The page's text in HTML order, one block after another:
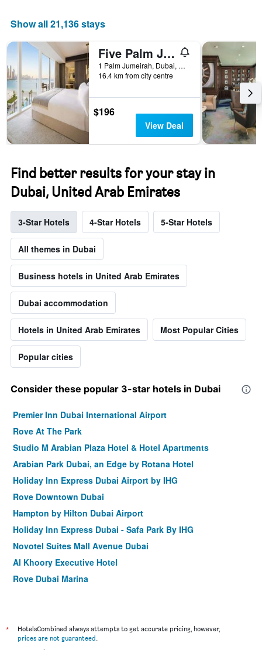
Show all 21,136 stays
Five Palm Jumeirah Dubai
1 Palm Jumeirah, Dubai, United Arab Emirates
16.4 km from city centre
$196
View Deal
Find better results for your stay in
Dubai, United Arab Emirates
3-Star Hotels 4-Star Hotels 5-Star Hotels
All themes in Dubai
Business hotels in United Arab Emirates
Dubai accommodation
Hotels in United Arab Emirates Most Popular Cities
Popular cities
Consider these popular 3-star hotels in Dubai
Premier Inn Dubai International Airport
Rove At The Park
Studio M Arabian Plaza Hotel & Hotel Apartments
Arabian Park Dubai, an Edge by Rotana Hotel
Holiday Inn Express Dubai Airport by IHG
Rove Downtown Dubai
Hampton by Hilton Dubai Airport
Holiday Inn Express Dubai - Safa Park By IHG
Novotel Suites Mall Avenue Dubai
Al Khoory Executive Hotel
Rove Dubai Marina
Gateway Hotel
Rove Trade Centre
*
HotelsCombined always attempts to get accurate pricing, however,
prices are not guaranteed.